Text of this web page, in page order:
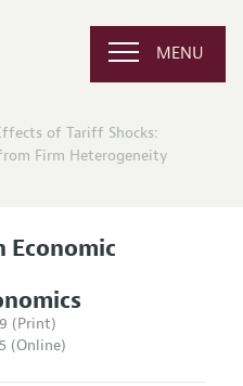
MENU
of Tariff Shocks:
Firm Heterogeneity
Economic
(Print)
(Online)